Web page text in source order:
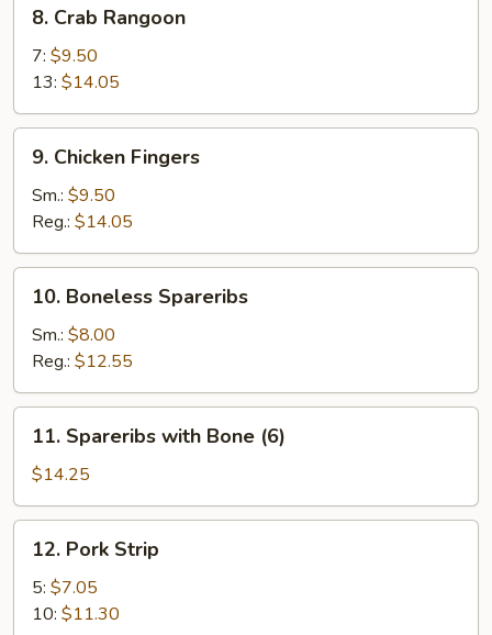
Crab
Rangoon
8. Crab Rangoon
7: $9.50
13: $14.05
Chicken
Fingers
9. Chicken Fingers
Sm.: $9.50
Reg.: $14.05
Boneless
Spareribs
10. Boneless Spareribs
Sm.: $8.00
Reg.: $12.55
Spareribs
with
Bone
(6)
11. Spareribs with Bone (6)
$14.25
Pork
Strip
12. Pork Strip
5: $7.05
10: $11.30